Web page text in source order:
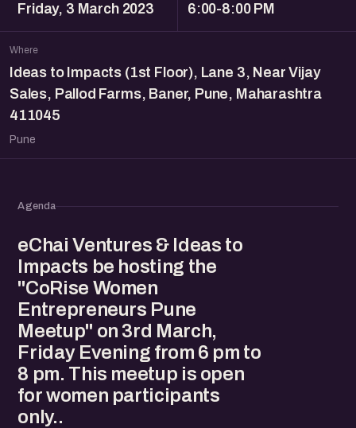
Friday, 3 March 2023 6:00-8:00 PM
Where
Ideas to Impacts (1st Floor), Lane 3, Near Vijay
Sales, Pallod Farms, Baner, Pune, Maharashtra
411045
Pune
Agenda
eChai Ventures & Ideas to
Impacts be hosting the
"CoRise Women
Entrepreneurs Pune
Meetup" on 3rd March,
Friday Evening from 6 pm to
8 pm. This meetup is open
for women participants
only..